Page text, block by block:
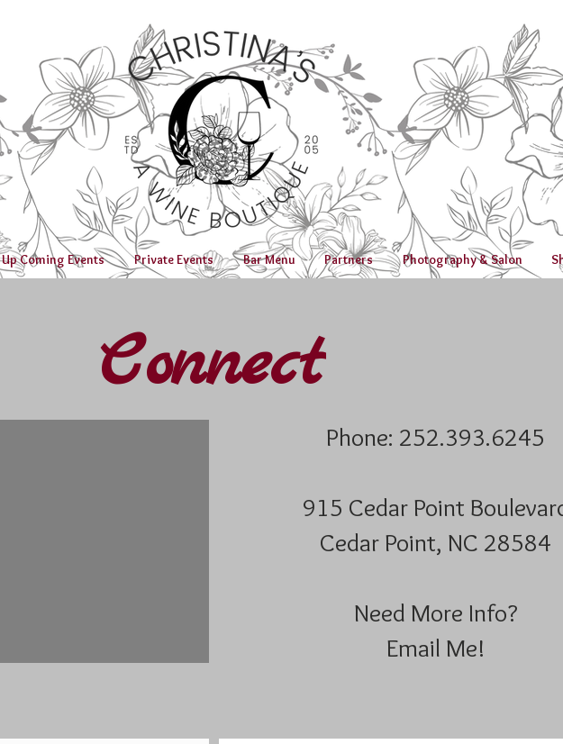
Up Coming Events Private Events Bar Menu Partners Photography & Salon
Connect
Phone: 252.393.6245
915 Cedar Point
Cedar Point, NC 28584​​
Need More Info?
Email Me!